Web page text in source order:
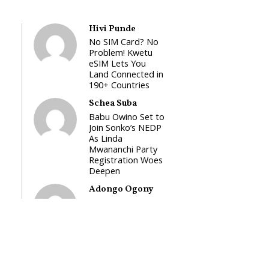
Hivi Punde
No SIM Card? No
Problem! Kwetu
eSIM Lets You
Land Connected in
190+ Countries
Schea Suba
Babu Owino Set to
Join Sonko’s NEDP
As Linda
Mwananchi Party
Registration Woes
Deepen
Adongo Ogony